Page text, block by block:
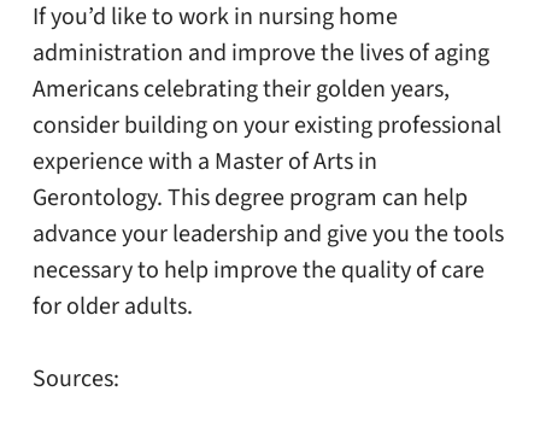
If you’d like to work in nursing home
administration and improve the lives of aging
Americans celebrating their golden years,
consider building on your existing professional
experience with a Master of Arts in
Gerontology. This degree program can help
advance your leadership and give you the tools
necessary to help improve the quality of care
for older adults.
Sources: